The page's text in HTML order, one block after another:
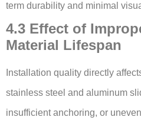
term durability and minimal
4.3 Effect of
Material Lifespan
Installation quality directly
stainless steel and aluminum
insufficient anchoring, or